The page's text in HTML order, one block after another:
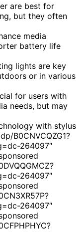
are best for
but they often
media
battery life
lights are key
or in various
for users with
needs, but may
with stylus
B0CNVCQZG1?
264097″
264097″
264097″